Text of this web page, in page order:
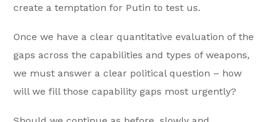
create a temptation for Putin to test us.
Once we have a clear quantitative evaluation of the
gaps across the capabilities and types of weapons,
we must answer a clear political question – how
will we fill those capability gaps most urgently?